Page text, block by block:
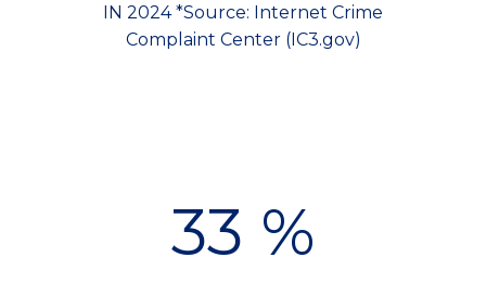
IN 2024 *Source: Internet Crime
Complaint Center (IC3.gov)
33 %